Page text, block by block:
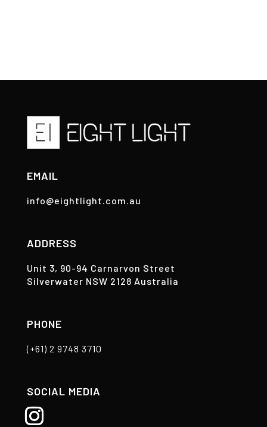
EMAIL
info@eightlight.com.au
ADDRESS
Unit 3, 90-94 Carnarvon Street
Silverwater NSW 2128 Australia
PHONE
(+61) 2 9748 3710
SOCIAL MEDIA